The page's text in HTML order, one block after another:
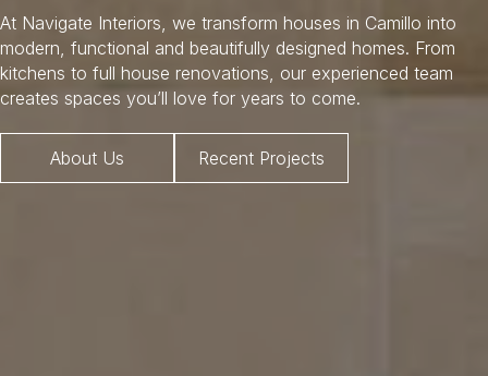
At Navigate Interiors, we transform houses in Camillo into
modern, functional and beautifully designed homes. From
kitchens to full house renovations, our experienced team
creates spaces you’ll love for years to come.
About Us Recent Projects